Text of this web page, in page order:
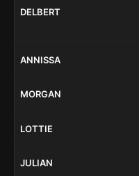
DELBERT
ANNISSA
MORGAN
LOTTIE
JULIAN